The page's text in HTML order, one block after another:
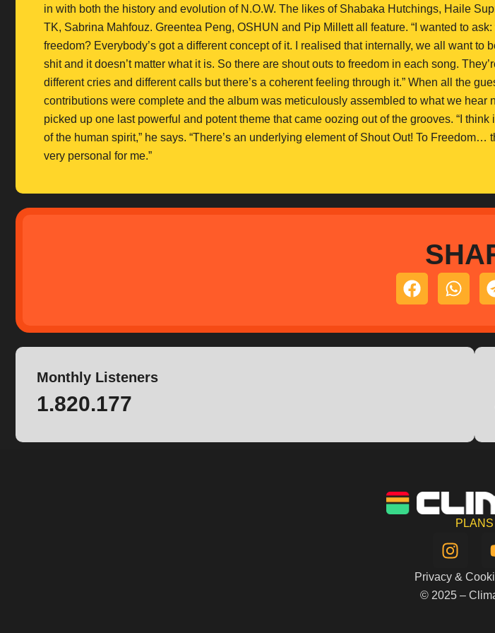
in with both the history and evolution of N.O.W. The likes of Shabaka Hutchings, Haile
TK, Sabrina Mahfouz. Greentea Peng, OSHUN and Pip Millett all feature. “I wanted to
freedom? Everybody’s got a different concept of it. I realised that internally, we all want to
shit and it doesn’t matter what it is. So there are shout outs to freedom in each song.
different cries and different calls but there’s a coherent feeling through it.” When all the
contributions were complete and the album was meticulously assembled to what we hear
picked up one last powerful and potent theme that came oozing out of the grooves. “I think
of the human spirit,” he says. “There’s an underlying element of Shout Out! To Freedom…
very personal for me.”
Monthly Listeners
1.820.177
PLANS
I
n
s
t
Privacy &
© 2025 –